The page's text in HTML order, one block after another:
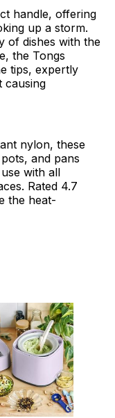
handle, offering
up a storm.
of dishes with the
the Tongs
tips, expertly
causing
nylon, these
and pans
with all
Rated 4.7
the heat-